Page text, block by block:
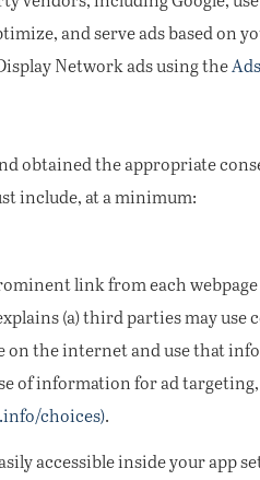
and serve ads based on
Network ads using the
obtained the appropriate
include, at a minimum:
link from each
(a) third parties may use
on the internet and use that
of information for ad targeting,
choices).
accessible inside your app